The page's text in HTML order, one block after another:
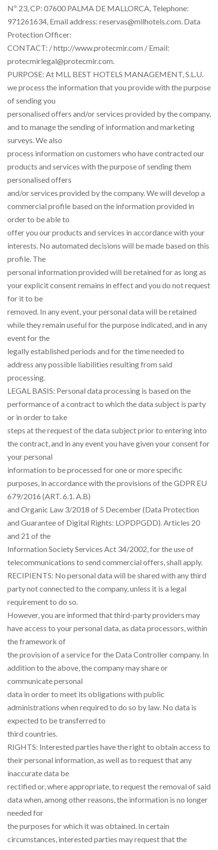
Nº 23, CP: 07600 PALMA DE MALLORCA, Telephone:
971261634, Email address: reservas@mllhotels.com. Data
Protection Officer:
CONTACT: / http://www.protecmir.com / Email:
protecmirlegal@protecmir.com.
PURPOSE: At MLL BEST HOTELS MANAGEMENT, S.L.U.
we process the information that you provide with the purpose
of sending you
personalised offers and/or services provided by the company,
and to manage the sending of information and marketing
surveys. We also
process information on customers who have contracted our
products and services with the purpose of sending them
personalised offers
and/or services provided by the company. We will develop a
commercial profile based on the information provided in
order to be able to
offer you our products and services in accordance with your
interests. No automated decisions will be made based on this
profile. The
personal information provided will be retained for as long as
your explicit consent remains in effect and you do not request
for it to be
removed. In any event, your personal data will be retained
while they remain useful for the purpose indicated, and in any
event for the
legally established periods and for the time needed to
address any possible liabilities resulting from said
processing.
LEGAL BASIS: Personal data processing is based on the
performance of a contract to which the data subject is party
or in order to take
steps at the request of the data subject prior to entering into
the contract, and in any event you have given your consent for
your personal
information to be processed for one or more specific
purposes, in accordance with the provisions of the GDPR EU
679/2016 (ART. 6.1. A.B)
and Organic Law 3/2018 of 5 December (Data Protection
and Guarantee of Digital Rights: LOPDPGDD). Articles 20
and 21 of the
Information Society Services Act 34/2002, for the use of
telecommunications to send commercial offers, shall apply.
RECIPIENTS: No personal data will be shared with any third
party not connected to the company, unless it is a legal
requirement to do so.
However, you are informed that third-party providers may
have access to your personal data, as data processors, within
the framework of
the provision of a service for the Data Controller company. In
addition to the above, the company may share or
communicate personal
data in order to meet its obligations with public
administrations when required to do so by law. No data is
expected to be transferred to
third countries.
RIGHTS: Interested parties have the right to obtain access to
their personal information, as well as to request that any
inaccurate data be
rectified or, where appropriate, to request the removal of said
data when, among other reasons, the information is no longer
needed for
the purposes for which it was obtained. In certain
circumstances, interested parties may request that the